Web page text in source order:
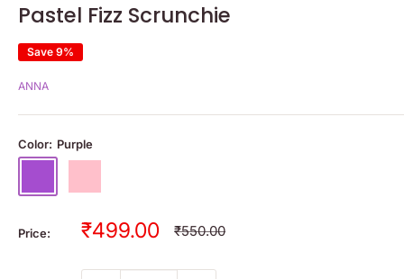
Pastel Fizz Scrunchie
Save 9%
ANNA
Color: Purple
Price:
Sale
₹499.00 Regular
₹550.00